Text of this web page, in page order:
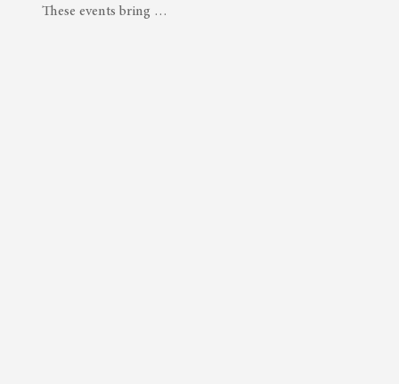
These events bring …